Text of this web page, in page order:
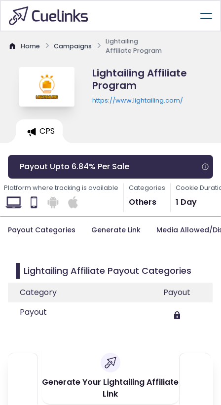
Home Campaigns
Lightailing
Affiliate Program
Lightailing Affiliate
Program
https://www.lightailing.com/
CPS
Payout Upto 6.84% Per Sale
Platform where tracking is available Categories
Others
Cookie
1 Day
Payout Categories Generate Link Media Allowed/
Lightailing Affiliate Payout Categories
Category
Payout
Payout
Generate Your Lightailing Affiliate
Link